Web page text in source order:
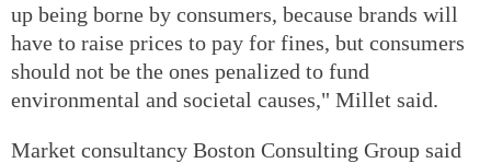
up being borne by consumers, because brands will
have to raise prices to pay for fines, but consumers
should not be the ones penalized to fund
environmental and societal causes," Millet said.
Market consultancy Boston Consulting Group said